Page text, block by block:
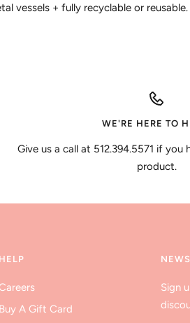
vessels + fully recyclable or reusable.
WE'RE HERE TO
Give us a call at 512.394.5571 if you
product.
A Gift Card
Sign